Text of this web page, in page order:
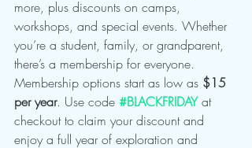
more, plus discounts on camps,
workshops, and special events. Whether
you’re a student, family, or grandparent,
there’s a membership for everyone.
Membership options start as low as $15
per year. Use code #BLACKFRIDAY at
checkout to claim your discount and
enjoy a full year of exploration and